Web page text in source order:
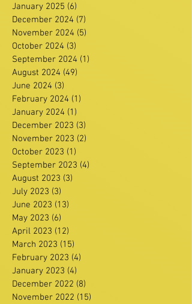
January 2025 (6)
December 2024 (7)
November 2024 (5)
October 2024 (3)
September 2024 (1)
August 2024 (49)
June 2024 (3)
February 2024 (1)
January 2024 (1)
December 2023 (3)
November 2023 (2)
October 2023 (1)
September 2023 (4)
August 2023 (3)
July 2023 (3)
June 2023 (13)
May 2023 (6)
April 2023 (12)
March 2023 (15)
February 2023 (4)
January 2023 (4)
December 2022 (8)
November 2022 (15)